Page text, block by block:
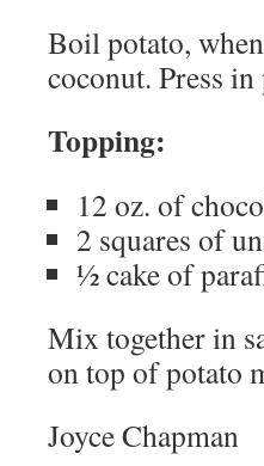
Boil potato,
coconut. Press
Topping:
12 oz. of
2 squares of
½ cake of
Mix together in
on top of potato
Joyce Chapman